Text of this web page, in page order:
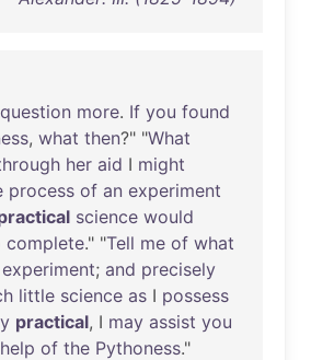
question more. If you found
, what then?" "What
her aid I might
process of an experiment
science would
complete." "Tell me of what
experiment; and precisely
little science as I possess
practical, I may assist you
help of the Pythoness."